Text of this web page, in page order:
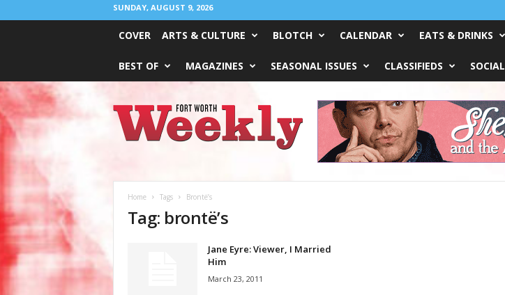
SUNDAY, AUGUST 9, 2026
COVER ARTS & CULTURE BLOTCH CALENDAR EATS & DRINKS
BEST OF MAGAZINES SEASONAL ISSUES CLASSIFIEDS SOCIAL
Worth
Weekly
Home Tags Brontë’s
Tag: brontë’s
Jane Eyre: Viewer, I Married
Him
March 23, 2011